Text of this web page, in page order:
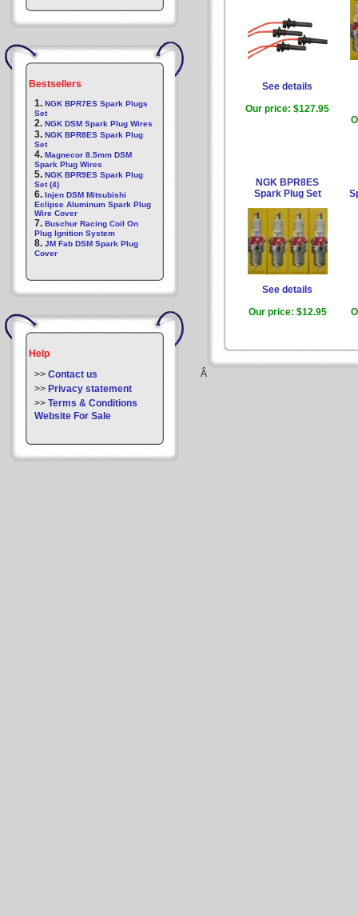
Bestsellers
1. NGK BPR7ES Spark Plugs
Set
2. NGK DSM Spark Plug Wires
3. NGK BPR8ES Spark Plug
Set
4. Magnecor 8.5mm DSM
Spark Plug Wires
5. NGK BPR9ES Spark Plug
Set (4)
6. Injen DSM Mitsubishi
Eclipse Aluminum Spark Plug
Wire Cover
7. Buschur Racing Coil On
Plug Ignition System
8. JM Fab DSM Spark Plug
Cover
Help
>> Contact us
>> Privacy statement
>> Terms & Conditions
Website For Sale
See details
Our price: $127.95
NGK BPR8ES
Spark Plug Set
See details
Our price: $12.95
Â